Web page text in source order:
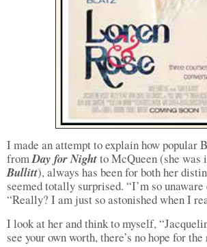
I made an attempt to explain how popular
fromDay for Nightto McQueen (she was
Bullitt), always has been for both her
seemed totally surprised. “I’m so
“Really? I am just so astonished when I
I look at her and think to myself,
see your own worth, there’s no hope for